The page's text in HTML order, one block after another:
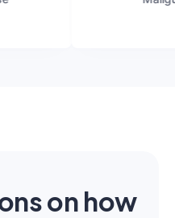
on how